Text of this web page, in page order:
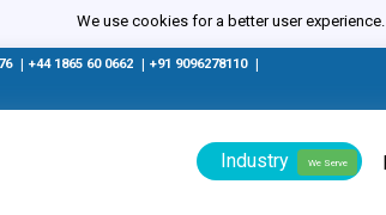
We use cookies for a better user
+44 1865 60 0662 +91 9096278110
Industry We Serve